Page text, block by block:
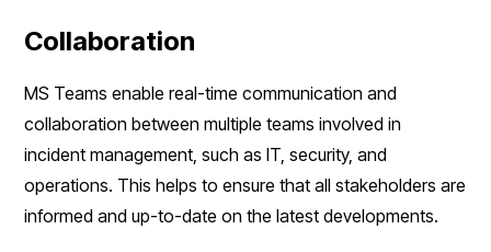
Collaboration
MS Teams enable real-time communication and
collaboration between multiple teams involved in
incident management, such as IT, security, and
operations. This helps to ensure that all stakeholders are
informed and up-to-date on the latest developments.